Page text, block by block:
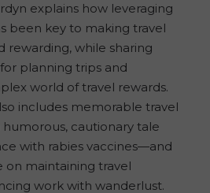
explains how leveraging
been key to making travel
rewarding, while sharing
planning trips and
world of travel rewards.
includes memorable travel
cautionary tale
with rabies vaccines—and
on maintaining travel
work with wanderlust.